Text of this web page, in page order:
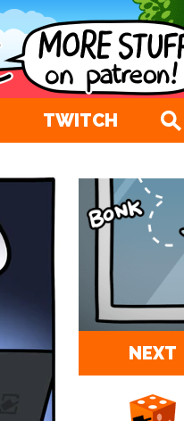
TWITCH
NEXT